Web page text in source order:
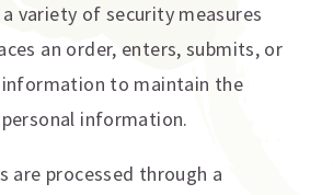
variety of security measures
an order, enters, submits, or
information to maintain the
information.
are processed through a